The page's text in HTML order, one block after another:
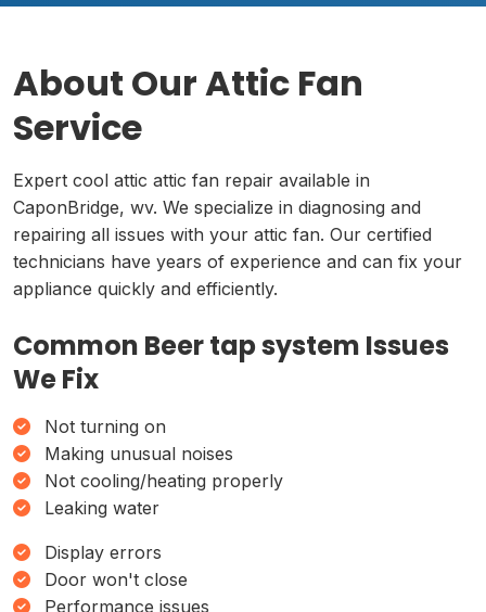
About Our Attic Fan
Service
Expert cool attic attic fan repair available in
CaponBridge, wv. We specialize in diagnosing and
repairing all issues with your attic fan. Our certified
technicians have years of experience and can fix your
appliance quickly and efficiently.
Common Beer tap system Issues
We Fix
Not turning on
Making unusual noises
Not cooling/heating properly
Leaking water
Display errors
Door won't close
Performance issues